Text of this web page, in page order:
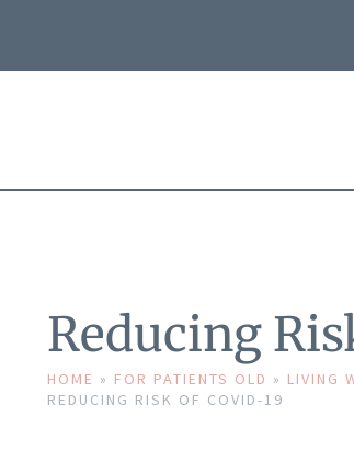
Reducing
HOME » FOR PATIENTS OLD » LIVING
REDUCING RISK OF COVID-19